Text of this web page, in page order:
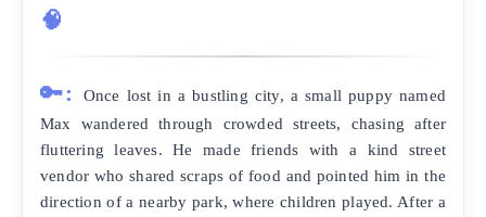
🧠
🔑:
Once lost in a bustling city, a small puppy named
Max wandered through crowded streets, chasing after
fluttering leaves. He made friends with a kind street
vendor who shared scraps of food and pointed him in the
direction of a nearby park, where children played. After a